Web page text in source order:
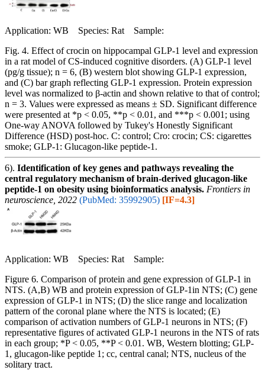
Application: WB Species: Rat Sample:
Fig. 4. Effect of crocin on hippocampal GLP-1 level and expression
in a rat model of CS-induced cognitive disorders. (A) GLP-1 level
(pg/g tissue); n = 6, (B) western blot showing GLP-1 expression,
and (C) bar graph reflecting GLP-1 expression. Protein expression
level was normalized to β-actin and shown relative to that of control;
n = 3. Values were expressed as means ± SD. Significant difference
were presented at *p < 0.05, **p < 0.01, and ***p < 0.001; using
One-way ANOVA followed by Tukey's Honestly Significant
Difference (HSD) post-hoc. C: control; Cro: crocin; CS: cigarettes
smoke; GLP-1: Glucagon-like peptide-1.
6). Identification of key genes and pathways revealing the
central regulatory mechanism of brain-derived glucagon-like
peptide-1 on obesity using bioinformatics analysis. Frontiers in
neuroscience, 2022 (PubMed: 35992905) [IF=4.3]
Application: WB Species: Rat Sample:
Figure 6. Comparison of protein and gene expression of GLP-1 in
NTS. (A,B) WB and protein expression of GLP-1in NTS; (C) gene
expression of GLP-1 in NTS; (D) the slice range and localization
pattern of the coronal plane where the NTS is located; (E)
comparison of activation numbers of GLP-1 neurons in NTS; (F)
representative figures of activated GLP-1 neurons in the NTS of rats
in each group; *P < 0.05, **P < 0.01. WB, Western blotting; GLP-
1, glucagon-like peptide 1; cc, central canal; NTS, nucleus of the
solitary tract.